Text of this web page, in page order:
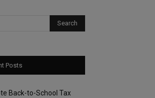
Posts
Back-to-School Tax